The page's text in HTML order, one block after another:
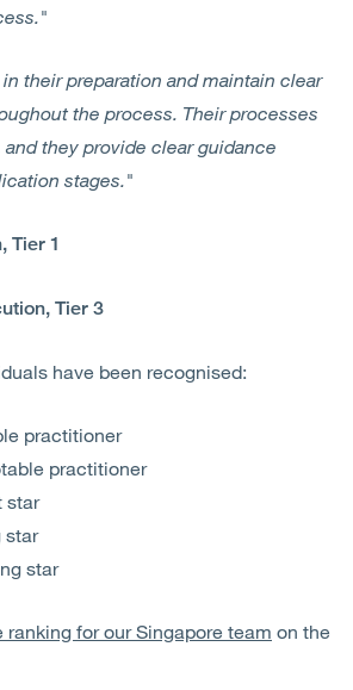
their preparation and maintain clear
the process. Their processes
they provide clear guidance
stages."
Tier 1
Tier 3
have been recognised:
practitioner
practitioner
star
star
star
ranking for our Singapore team on the